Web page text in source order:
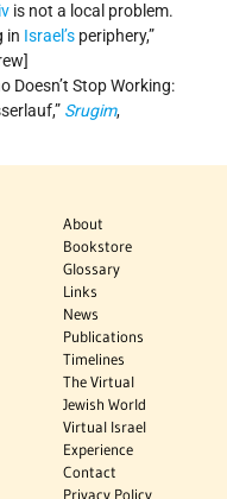
is not a local problem.
in Israel’s periphery,”
Doesn’t Stop Working:
Srugim,
About
Bookstore
Glossary
Links
News
Publications
Timelines
The Virtual
Jewish World
Virtual Israel
Experience
Contact
Privacy Policy